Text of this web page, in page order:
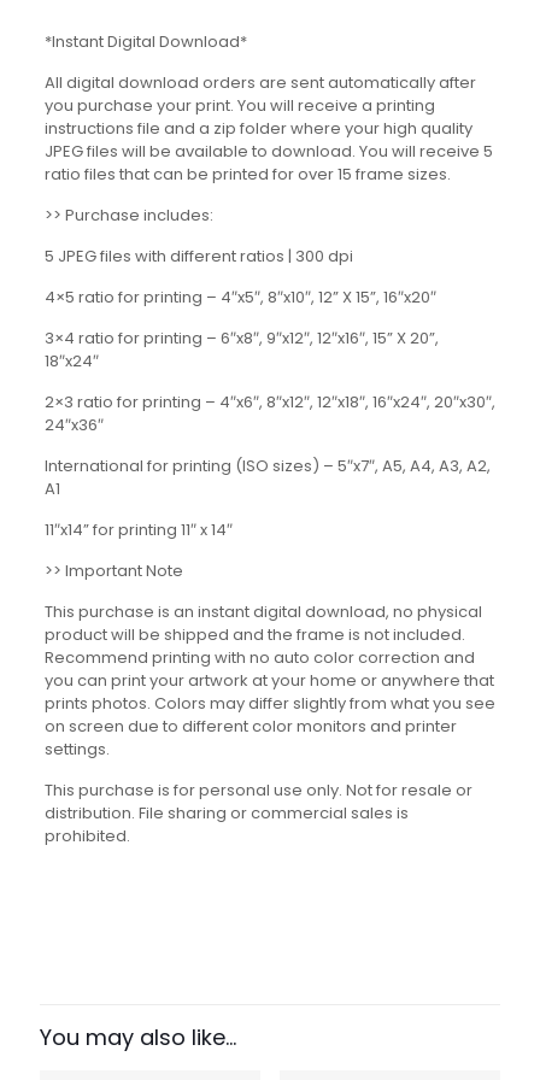
*Instant Digital Download*
All digital download orders are sent automatically after
you purchase your print. You will receive a printing
instructions file and a zip folder where your high quality
JPEG files will be available to download. You will receive 5
ratio files that can be printed for over 15 frame sizes.
>> Purchase includes:
5 JPEG files with different ratios | 300 dpi
4×5 ratio for printing – 4″x5″, 8″x10″, 12” X 15”, 16″x20″
3×4 ratio for printing – 6″x8″, 9″x12″, 12″x16″, 15” X 20”,
18″x24″
2×3 ratio for printing – 4″x6″, 8″x12″, 12″x18″, 16″x24″, 20″x30″,
24″x36″
International for printing (ISO sizes) – 5″x7″, A5, A4, A3, A2,
A1
11″x14” for printing 11″ x 14″
>> Important Note
This purchase is an instant digital download, no physical
product will be shipped and the frame is not included.
Recommend printing with no auto color correction and
you can print your artwork at your home or anywhere that
prints photos. Colors may differ slightly from what you see
on screen due to different color monitors and printer
settings.
This purchase is for personal use only. Not for resale or
distribution. File sharing or commercial sales is
prohibited.
Mindset Quotes Set”
You may also like…